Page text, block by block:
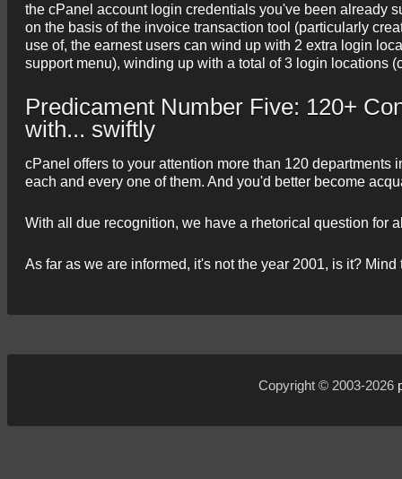
the cPanel account login credentials you've been already
on the basis of the invoice transaction tool (particularly
use of, the earnest users can wind up with 2 extra login
support menu), winding up with a total of 3 login locations
Predicament Number Five: 120+
with... swiftly
cPanel offers to your attention more than 120
each and every one of them. And you'd better become
With all due recognition, we have a rhetorical question for
As far as we are informed, it's not the year 2001, is it? Mind
Copyright © 2003-2026